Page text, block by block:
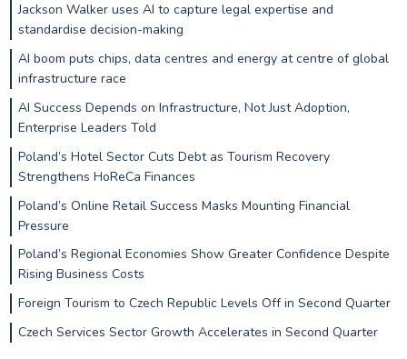
Jackson Walker uses AI to capture legal expertise and
standardise decision-making
AI boom puts chips, data centres and energy at centre of global
infrastructure race
AI Success Depends on Infrastructure, Not Just Adoption,
Enterprise Leaders Told
Poland’s Hotel Sector Cuts Debt as Tourism Recovery
Strengthens HoReCa Finances
Poland’s Online Retail Success Masks Mounting Financial
Pressure
Poland’s Regional Economies Show Greater Confidence Despite
Rising Business Costs
Foreign Tourism to Czech Republic Levels Off in Second Quarter
Czech Services Sector Growth Accelerates in Second Quarter